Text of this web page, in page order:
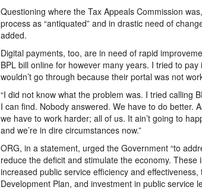
Questioning where the Tax Appeals Commission
process as “antiquated” and in drastic need of
added.
Digital payments, too, are in need of rapid
BPL bill online for however many years. I tried to
wouldn’t go through because their portal was not
“I did not know what the problem was. I tried calling
I can find. Nobody answered. We have to do better.
we have to work harder; all of us. It ain’t going to
and we’re in dire circumstances now.”
ORG, in a statement, urged the Government “to
reduce the deficit and stimulate the economy.
increased public service efficiency and
Development Plan, and investment in public service